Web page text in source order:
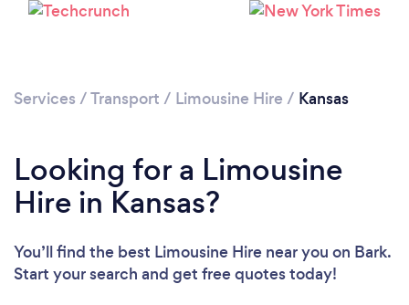
Please wait ...
Services /Transport / Limousine Hire / Kansas
Looking for a Limousine
Hire in Kansas?
You’ll find the best Limousine Hire near you on Bark.
Start your search and get free quotes today!